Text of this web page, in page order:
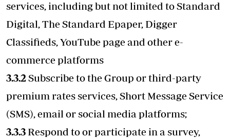
services, including but not limited to Standard
Digital, The Standard Epaper, Digger
Classifieds, YouTube page and other e-
commerce platforms
3.3.2Subscribe to the Group or third-party
premium rates services, Short Message Service
(SMS), email or social media platforms;
3.3.3 Respond to or participate in a survey,